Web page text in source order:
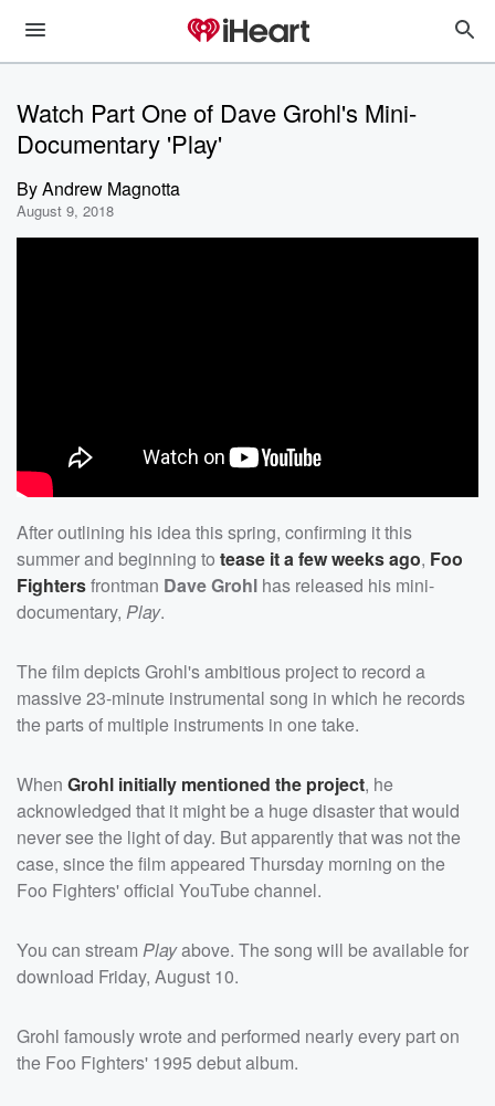
Watch Part One of Dave Grohl's Mini-
Documentary 'Play'
ByAndrew Magnotta
August 9, 2018
After outlining his idea this spring, confirming it this
summer and beginning to tease it a few weeks ago, Foo
Fightersfrontman Dave Grohl has released his mini-
documentary, Play.
The film depicts Grohl's ambitious project to record a
massive 23-minute instrumental song in which he records
the parts of multiple instruments in one take.
When Grohl initially mentioned the project, he
acknowledged that it might be a huge disaster that would
never see the light of day. But apparently that was not the
case, since the film appeared Thursday morning on the
Foo Fighters' official YouTube channel.
You can stream Playabove. The song will be available for
download Friday, August 10.
Grohl famously wrote and performed nearly every part on
the Foo Fighters' 1995 debut album.